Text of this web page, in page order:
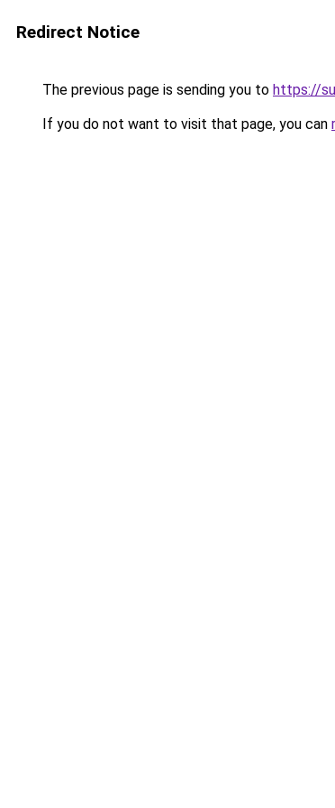
Redirect Notice
The previous page is sending you to https://
If you do not want to visit that page, you can